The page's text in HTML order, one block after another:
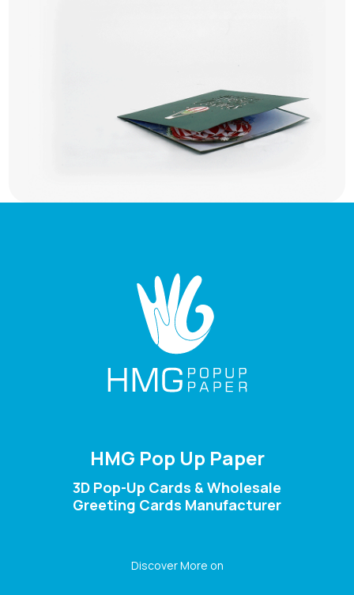
HMG Pop Up Paper
3D Pop-Up Cards & Wholesale
Greeting Cards Manufacturer
Discover More on